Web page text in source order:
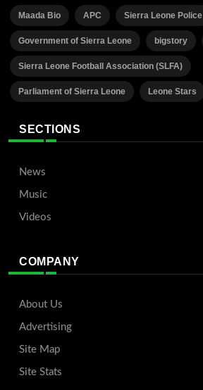
Maada Bio APC Sierra Leone Police
Government of Sierra Leone bigstory
Sierra Leone Football Association (SLFA)
Parliament of Sierra Leone Leone Stars
SECTIONS
News
Music
Videos
COMPANY
About Us
Advertising
Site Map
Site Stats